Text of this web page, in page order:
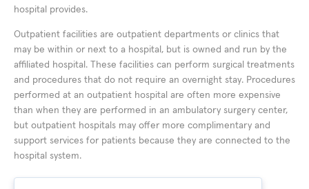
hospital provides.
Outpatient facilities are outpatient departments or clinics that
may be within or next to a hospital, but is owned and run by the
affiliated hospital. These facilities can perform surgical treatments
and procedures that do not require an overnight stay. Procedures
performed at an outpatient hospital are often more expensive
than when they are performed in an ambulatory surgery center,
but outpatient hospitals may offer more complimentary and
support services for patients because they are connected to the
hospital system.